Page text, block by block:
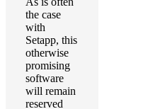
the case
with
Setapp, this
otherwise
promising
software
will remain
reserved